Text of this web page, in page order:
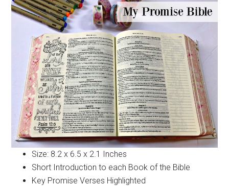
Size: 8.2 x 6.5 x 2.1 Inches
Short Introduction to each Book of the Bible
Key Promise Verses Highlighted